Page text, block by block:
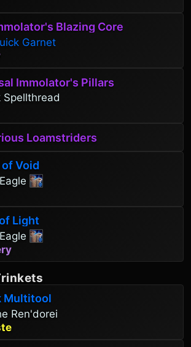
Blazing Core
Garnet
Immolator's Pillars
Spellthread
Loamstriders
Void
Light
Multitool
Ren'dorei